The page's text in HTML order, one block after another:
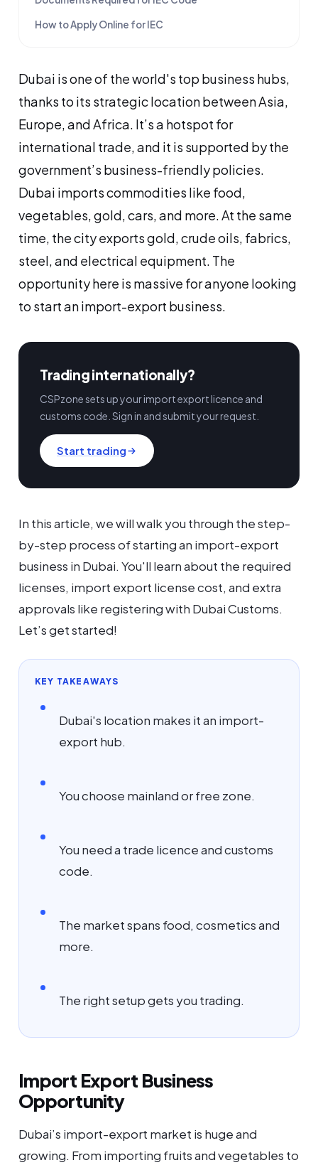
How to Apply Online for IEC
Dubai is one of the world's top business hubs,
thanks to its strategic location between Asia,
Europe, and Africa. It’s a hotspot for
international trade, and it is supported by the
government’s business-friendly policies.
Dubai imports commodities like food,
vegetables, gold, cars, and more. At the same
time, the city exports gold, crude oils, fabrics,
steel, and electrical equipment. The
opportunity here is massive for anyone looking
to start an import-export business.
Trading internationally?
CSPzone sets up your import export licence and
customs code. Sign in and submit your request.
Start trading
In this article, we will walk you through the step-
by-step process of starting an import-export
business in Dubai. You'll learn about the required
licenses, import export license cost, and extra
approvals like registering with Dubai Customs.
Let’s get started!
KEY TAKEAWAYS
Dubai's location makes it an import-
export hub.
You choose mainland or free zone.
You need a trade licence and customs
code.
The market spans food, cosmetics and
more.
The right setup gets you trading.
Import Export Business
Opportunity
Dubai’s import-export market is huge and
growing. From importing fruits and vegetables to